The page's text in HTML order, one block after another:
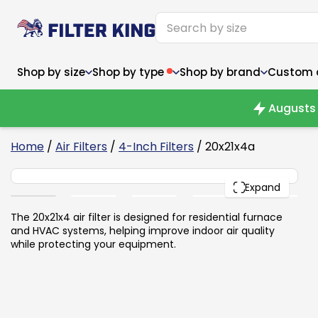
Shop by size Shop by type Shop by brand Custom
Narrow (<10")
8x8x1
8x12x1
8x24x1
9.5x9.5x1
10x30x1
Narrow (<10")
6x30x1
8x8x1
8x12x1
8x24x1
9.5x9.5x1
10x10x2
10x30x1
Augusts
Home / Air Filters / 4-Inch Filters / 20x21x4a
Expand
20x21x4 PACK
The 20x21x4 air filter is designed for residential furnace
and HVAC systems, helping improve indoor air quality
while protecting your equipment.